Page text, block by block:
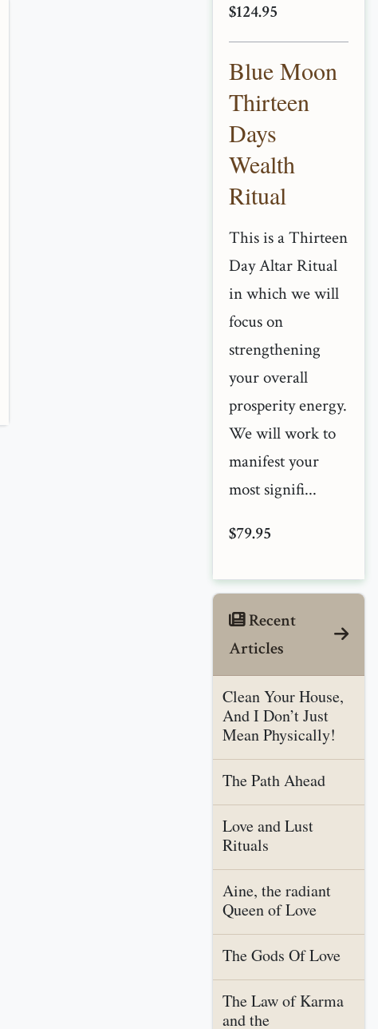
$124.95
Blue Moon
Thirteen
Days
Wealth
Ritual
This is a Thirteen
Day Altar Ritual
in which we will
focus on
strengthening
your overall
prosperity energy.
We will work to
manifest your
most signifi...
$79.95
Recent
Articles
Clean Your House,
And I Don’t Just
Mean Physically!
The Path Ahead
Love and Lust
Rituals
Aine, the radiant
Queen of Love
The Gods Of Love
The Law of Karma
and the